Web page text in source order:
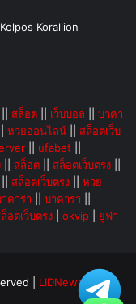
Korallion
สล็อต เว็บบอล
บาคา
หวยออนไลน์
สล็อตเว็บ
ufabet
สล็อต สล็อตเว็บตรง
สล็อตเว็บตรง
หวย
คาร่า บาคาร่า
อตเว็บตรง okvip ยูฟ่า
| LIDNews